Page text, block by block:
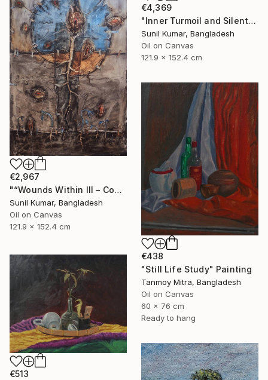
€4,369
"Inner Turmoil and Silent Emotion | Figurative Abstraction" Painting
Sunil Kumar, Bangladesh
Oil on Canvas
121.9 x 152.4 cm
€2,967
"“Wounds Within III – Contemporary Abstract Figurative Painting”" Painting
Sunil Kumar, Bangladesh
Oil on Canvas
121.9 x 152.4 cm
€438
"Still Life Study" Painting
Tanmoy Mitra, Bangladesh
Oil on Canvas
60 x 76 cm
Ready to hang
€513